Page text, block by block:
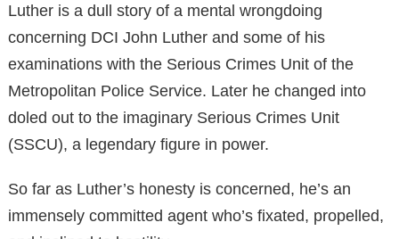
Luther is a dull story of a mental wrongdoing
concerning DCI John Luther and some of his
examinations with the Serious Crimes Unit of the
Metropolitan Police Service. Later he changed into
doled out to the imaginary Serious Crimes Unit
(SSCU), a legendary figure in power.
So far as Luther’s honesty is concerned, he’s an
immensely committed agent who’s fixated, propelled,